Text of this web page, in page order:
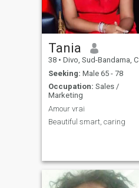
Tania
38 • Divo, Sud-Bandama, Cote d'Ivoire
Seeking: Male 65 - 78
Occupation: Sales /
Marketing
Amour vrai
Beautiful smart, caring